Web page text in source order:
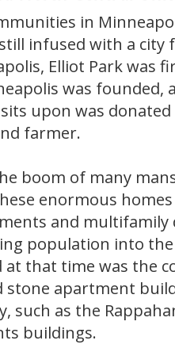
in
infused with a city
Elliot Park was
was founded,
upon was donated
farmer.
boom of many
enormous
and multifamily
population into
at that time was the
apartment
such as the
buildings.